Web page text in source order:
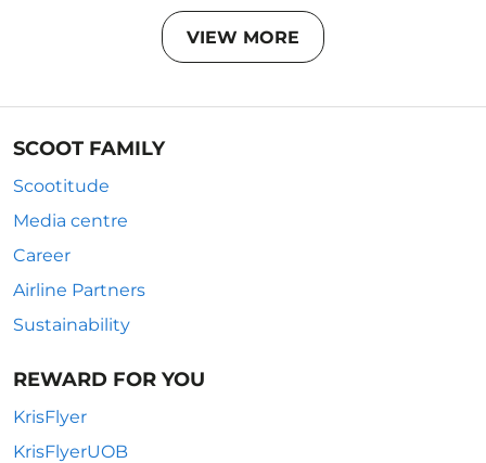
VIEW MORE
SCOOT FAMILY
Scootitude
Media centre
Career
Airline Partners
Sustainability
REWARD FOR YOU
KrisFlyer
KrisFlyerUOB